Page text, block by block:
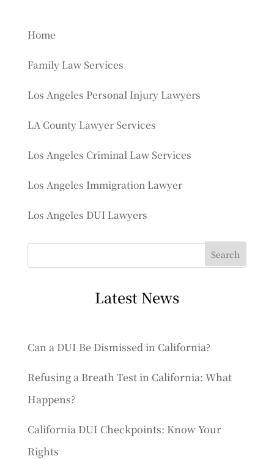
Home
Family Law Services
Los Angeles Personal Injury Lawyers
LA County Lawyer Services
Los Angeles Criminal Law Services
Los Angeles Immigration Lawyer
Los Angeles DUI Lawyers
Latest News
Can a DUI Be Dismissed in California?
Refusing a Breath Test in California: What
Happens?
California DUI Checkpoints: Know Your
Rights